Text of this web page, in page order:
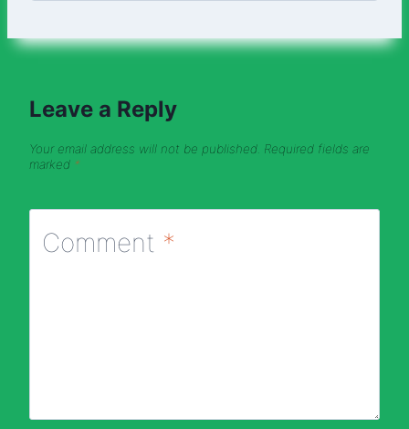
Leave a Reply
Your email address will not be published. Required fields are
marked *
Comment *